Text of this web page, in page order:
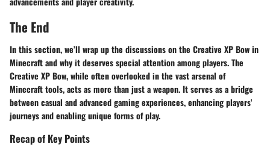
The End
In this section, we’ll wrap up the discussions on the Creative XP Bow in
Minecraft and why it deserves special attention among players. The
Creative XP Bow, while often overlooked in the vast arsenal of
Minecraft tools, acts as more than just a weapon. It serves as a bridge
between casual and advanced gaming experiences, enhancing players'
journeys and enabling unique forms of play.
Recap of Key Points